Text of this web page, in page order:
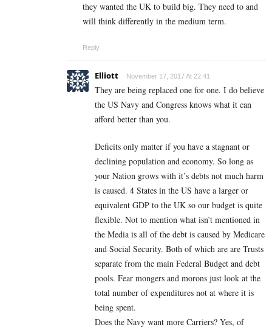
they wanted the UK to build big. They need to and
will think differently in the medium term.
Reply
Elliott November 17, 2017 At 22:41
They are being replaced one for one. I do believe
the US Navy and Congress knows what it can
afford better than you.
Deficits only matter if you have a stagnant or
declining population and economy. So long as
your Nation grows with it’s debts not much harm
is caused. 4 States in the US have a larger or
equivalent GDP to the UK so our budget is quite
flexible. Not to mention what isn’t mentioned in
the Media is all of the debt is caused by Medicare
and Social Security. Both of which are are Trusts
separate from the main Federal Budget and debt
pools. Fear mongers and morons just look at the
total number of expenditures not at where it is
being spent.
Does the Navy want more Carriers? Yes, of